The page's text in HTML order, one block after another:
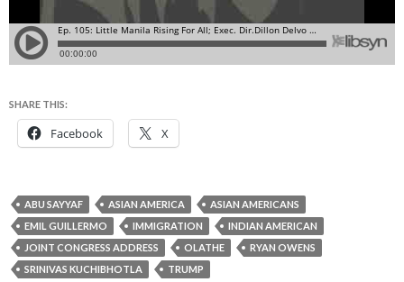
SHARE THIS:
Facebook X
ABU SAYYAF ASIAN AMERICA
ASIAN AMERICANS
EMIL GUILLERMO
IMMIGRATION
INDIAN AMERICAN
JOINT CONGRESS ADDRESS
OLATHE
RYAN OWENS
SRINIVAS KUCHIBHOTLA
TRUMP